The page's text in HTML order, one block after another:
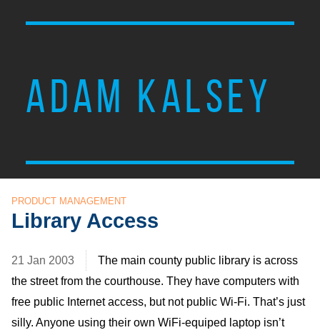
ADAM KALSEY
PRODUCT MANAGEMENT
Library Access
21 Jan 2003
The main county public library is across
the street from the courthouse. They have computers with
free public Internet access, but not public Wi-Fi. That’s just
silly. Anyone using their own WiFi-equiped laptop isn’t